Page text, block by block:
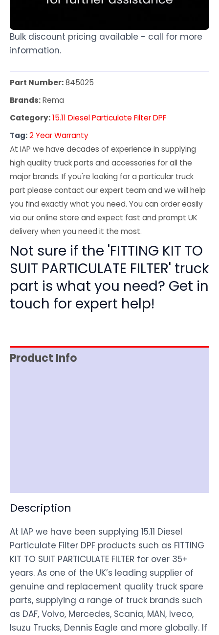
Bulk discount pricing available - call for more
information.
Part Number:845025
Brands:Rema
Category:15.11 Diesel Particulate Filter DPF
Tag:2 Year Warranty
At IAP we have decades of experience in supplying
high quality truck parts and accessories for all the
major brands. If you're looking for a particular truck
part please contact our expert team and we will help
you find exactly what you need. You can order easily
via our online store and expect fast and prompt UK
delivery when you need it the most.
Not sure if the 'FITTING KIT TO
SUIT PARTICULATE FILTER' truck
part is what you need? Get in
touch for expert help!
Product Info
Description
At IAP we have been supplying 15.11 Diesel
Particulate Filter DPF products such as FITTING
KIT TO SUIT PARTICULATE FILTER for over 35+
years. As one of the UK’s leading supplier of
genuine and replacement quality truck spare
parts, supplying a range of truck brands such
as DAF, Volvo, Mercedes, Scania, MAN, Iveco,
Isuzu Trucks, Dennis Eagle and more globally. If